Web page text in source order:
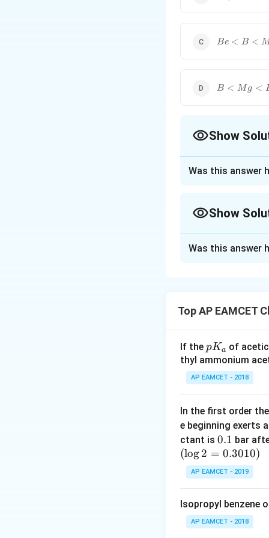
<{Be}
{Be}
Be < B <
{B}
B < M g <
Show
The atomic
and the
given element in
Boron (B)
:
atomic size.
small
Magnesium
atomic radius
Conclusion:
B
<
B < Be < Mg
Was this answer
Show
- Beryllium (Be) is
Now, comparing
- Beryllium (Be)
Group 2
Beryllium (Be).
Thus, the correct
Was this answer
Top AP EAMCET
If the p
K
_
a
pKa of
thyl ammonium
AP EAMCET - 2018
In the first order
e beginning exerts
ctant is 0.
1
0.1 bar
(log2 = 0.3010)
AP EAMCET - 2019
Isopropyl benzene
AP EAMCET - 2018